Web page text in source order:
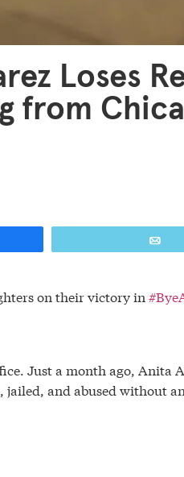
Loses
from
on their victory in
Just a month ago, Anita
and abused without